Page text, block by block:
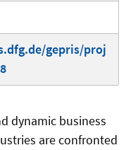
gepris/proj
dynamic business
are confronted